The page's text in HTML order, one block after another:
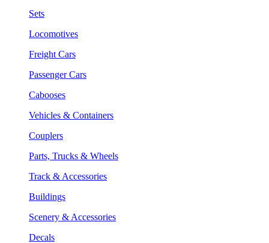
Sets
Locomotives
Freight Cars
Passenger Cars
Cabooses
Vehicles & Containers
Couplers
Parts, Trucks & Wheels
Track & Accessories
Buildings
Scenery & Accessories
Decals